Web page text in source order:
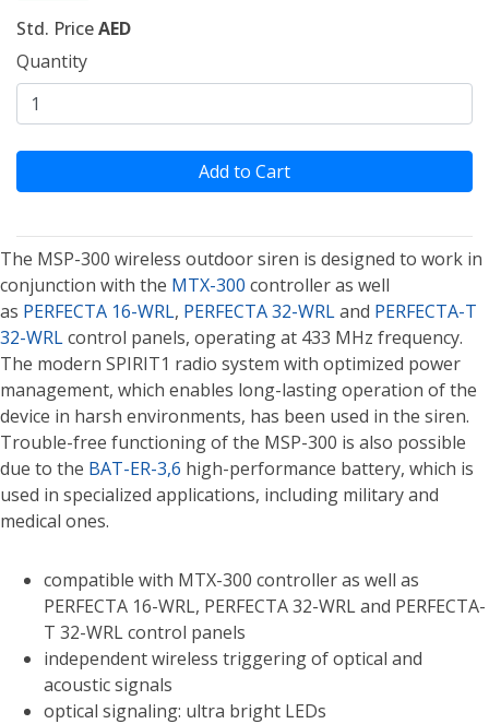
Std. PriceAED
Quantity
Add to Cart
The MSP-300 wireless outdoor siren is designed to work in
conjunction with the MTX-300 controller as well
as PERFECTA 16-WRL, PERFECTA 32-WRLand PERFECTA-T
32-WRLcontrol panels, operating at 433 MHz frequency.
The modern SPIRIT1 radio system with optimized power
management, which enables long-lasting operation of the
device in harsh environments, has been used in the siren.
Trouble-free functioning of the MSP-300 is also possible
due to the BAT-ER-3,6 high-performance battery, which is
used in specialized applications, including military and
medical ones.
compatible with MTX-300 controller as well as
PERFECTA 16-WRL, PERFECTA 32-WRL and PERFECTA-
T 32-WRL control panels
independent wireless triggering of optical and
acoustic signals
optical signaling: ultra bright LEDs